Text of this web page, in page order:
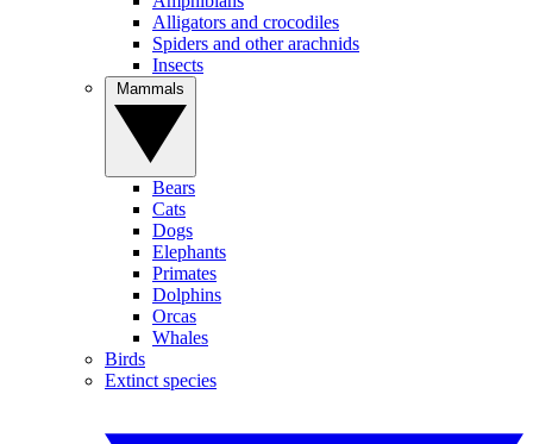
Alligators and crocodiles
Spiders and other arachnids
Insects
Bears
Cats
Dogs
Elephants
Primates
Dolphins
Orcas
Whales
Birds
Extinct species